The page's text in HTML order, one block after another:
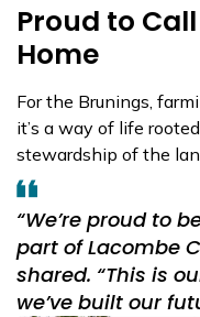
Proud to
Home
For the Brunings,
it’s a way of life
stewardship of the
“We’re proud to
part of Lacombe
shared. “This is
we’ve built our